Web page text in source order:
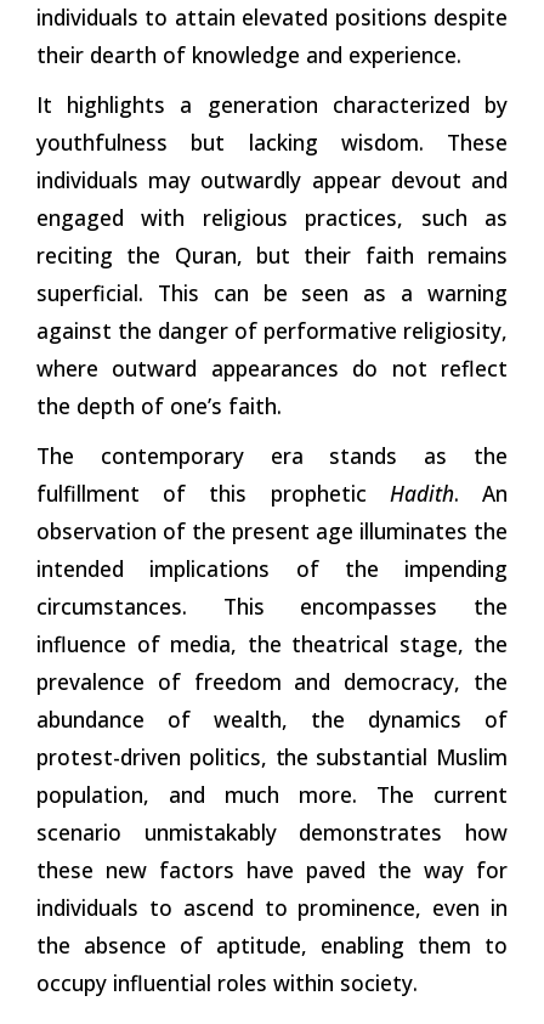
individuals to attain elevated positions despite
their dearth of knowledge and experience.
It highlights a generation characterized by
youthfulness but lacking wisdom. These
individuals may outwardly appear devout and
engaged with religious practices, such as
reciting the Quran, but their faith remains
superficial. This can be seen as a warning
against the danger of performative religiosity,
where outward appearances do not reflect
the depth of one’s faith.
The contemporary era stands as the
fulfillment of this prophetic Hadith. An
observation of the present age illuminates the
intended implications of the impending
circumstances. This encompasses the
influence of media, the theatrical stage, the
prevalence of freedom and democracy, the
abundance of wealth, the dynamics of
protest-driven politics, the substantial Muslim
population, and much more. The current
scenario unmistakably demonstrates how
these new factors have paved the way for
individuals to ascend to prominence, even in
the absence of aptitude, enabling them to
occupy influential roles within society.